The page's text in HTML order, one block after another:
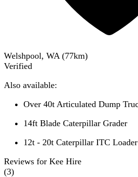
Welshpool, WA (77km)
Verified
Also available:
Over 40t Articulated Dump
14ft Blade Caterpillar Grader
12t - 20t Caterpillar ITC Loader
Reviews for Kee Hire
(3)